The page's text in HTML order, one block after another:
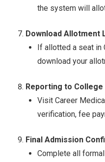
the system will
Download Allotment
If allotted a seat in
download your
Reporting to College
Visit Career
verification, fee
Final Admission
Complete all